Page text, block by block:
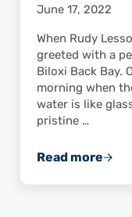
June 17, 2022
When Rudy
greeted with a
Biloxi Back Bay.
morning when
water is like
pristine …
Read more
ASPA